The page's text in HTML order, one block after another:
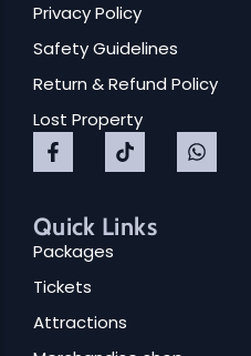
Privacy Policy
Safety Guidelines
Return & Refund Policy
Lost Property
Quick Links
Packages
Tickets
Attractions